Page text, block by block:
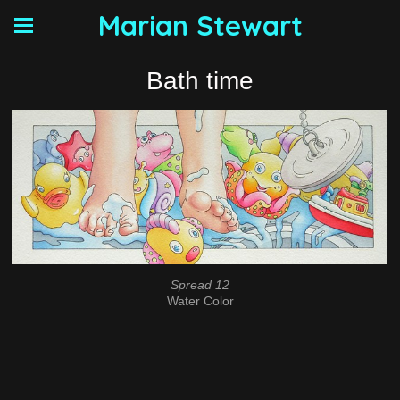
Marian Stewart
Bath time
Spread 12
Water Color